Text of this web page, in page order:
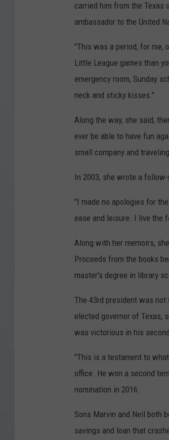
carried him from the
ambassador to the United
"This was a period, for me,
Little League games than
emergency room, Sunday
neck and sticky kisses."
Along the way, she said,
ever be able to have fun
small company and
In 2003, she wrote a
"I made no apologies for
ease and leisure. I live the
Along with her memoirs,
Proceeds from the books
master's degree in library
The 43rd president was not
elected governor of Texas,
was victorious in his
"This is a testament to
office. He won a second
nomination in 2016.
Sons Marvin and Neil both
savings and loan that